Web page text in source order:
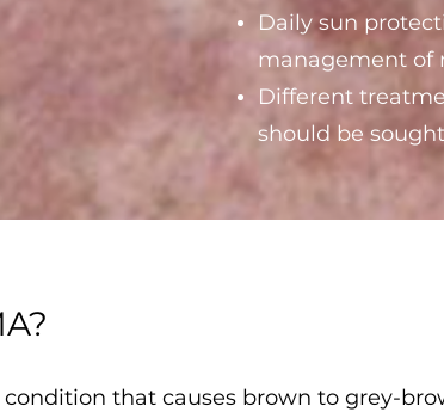
Daily sun
management of
Different
should be
that causes brown to grey-